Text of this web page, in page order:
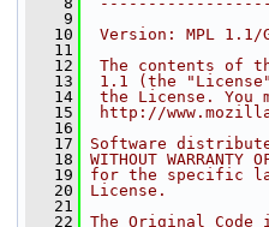
    9
   10
Version: MPL 1.1/
   11
   12
The contents of
   13
1.1 (the
   14
the License. You
   15
http://
   16
   17
Software
   18
WITHOUT
   19
for the specific
   20
License.
   21
   22
The Original